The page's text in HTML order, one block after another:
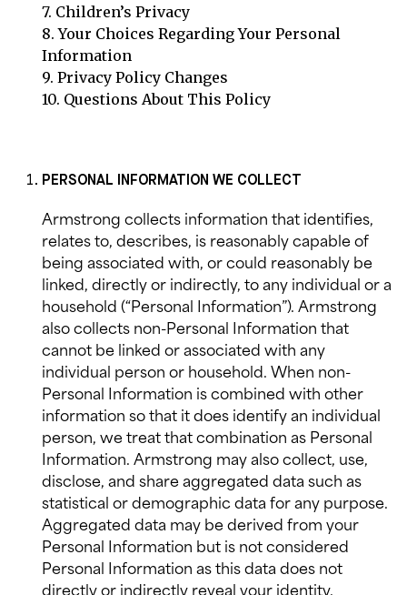
7. Children’s Privacy
8.Your Choices Regarding Your Personal
Information
9. Privacy Policy Changes
10. Questions About This Policy
PERSONAL INFORMATION WE COLLECT
Armstrong collects information that identifies,
relates to, describes, is reasonably capable of
being associated with, or could reasonably be
linked, directly or indirectly, to any individual or a
household (“Personal Information”). Armstrong
also collects non-Personal Information that
cannot be linked or associated with any
individual person or household. When non-
Personal Information is combined with other
information so that it does identify an individual
person, we treat that combination as Personal
Information. Armstrong may also collect, use,
disclose, and share aggregated data such as
statistical or demographic data for any purpose.
Aggregated data may be derived from your
Personal Information but is not considered
Personal Information as this data does not
directly or indirectly reveal your identity.